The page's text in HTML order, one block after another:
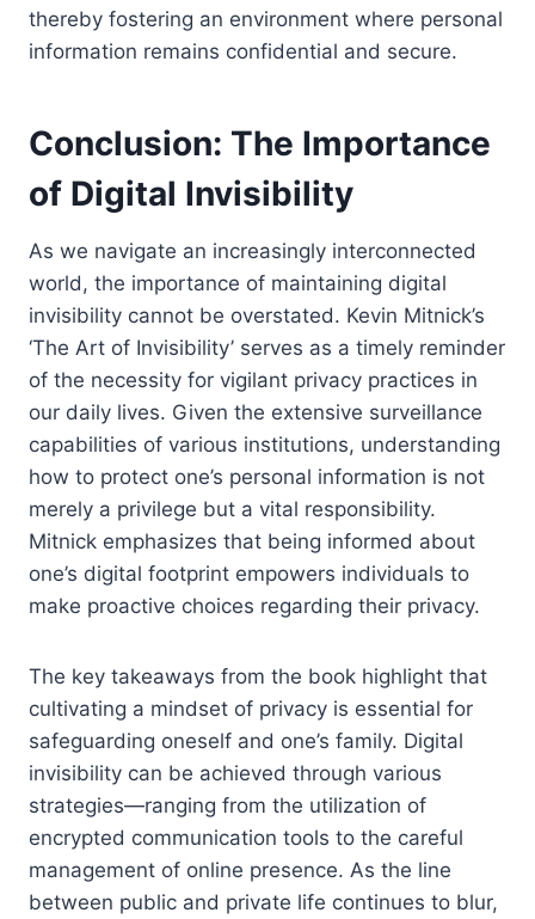
thereby fostering an environment where personal
information remains confidential and secure.
Conclusion: The Importance
of Digital Invisibility
As we navigate an increasingly interconnected
world, the importance of maintaining digital
invisibility cannot be overstated. Kevin Mitnick’s
‘The Art of Invisibility’ serves as a timely reminder
of the necessity for vigilant privacy practices in
our daily lives. Given the extensive surveillance
capabilities of various institutions, understanding
how to protect one’s personal information is not
merely a privilege but a vital responsibility.
Mitnick emphasizes that being informed about
one’s digital footprint empowers individuals to
make proactive choices regarding their privacy.
The key takeaways from the book highlight that
cultivating a mindset of privacy is essential for
safeguarding oneself and one’s family. Digital
invisibility can be achieved through various
strategies—ranging from the utilization of
encrypted communication tools to the careful
management of online presence. As the line
between public and private life continues to blur,